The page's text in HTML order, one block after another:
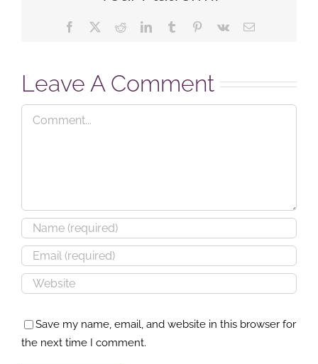
Facebook RedditLinkedInTumblr Pinterest
Vk Email
Leave A Comment
Comment
Save my name, email, and website in this browser for
the next time I comment.